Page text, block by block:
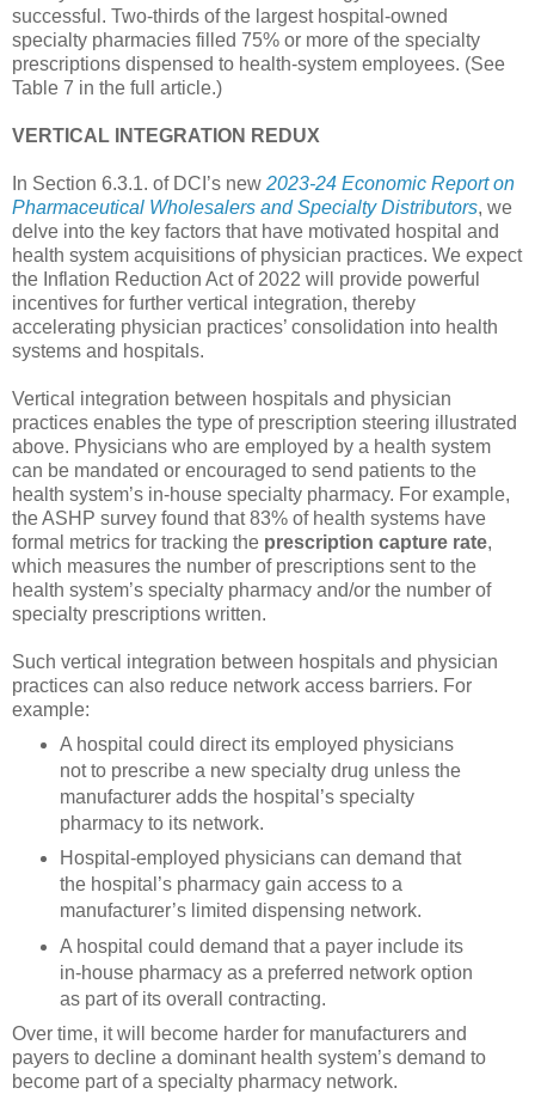
successful. Two-thirds of the largest hospital-owned
specialty pharmacies filled 75% or more of the specialty
prescriptions dispensed to health-system employees. (See
Table 7 in the full article.)
VERTICAL INTEGRATION REDUX
In Section 6.3.1. of DCI’s new 2023-24 Economic Report on
Pharmaceutical Wholesalers and Specialty Distributors, we
delve into the key factors that have motivated hospital and
health system acquisitions of physician practices. We expect
the Inflation Reduction Act of 2022 will provide powerful
incentives for further vertical integration, thereby
accelerating physician practices’ consolidation into health
systems and hospitals.
Vertical integration between hospitals and physician
practices enables the type of prescription steering illustrated
above. Physicians who are employed by a health system
can be mandated or encouraged to send patients to the
health system’s in-house specialty pharmacy. For example,
the ASHP survey found that 83% of health systems have
formal metrics for tracking the prescription capture rate,
which measures the number of prescriptions sent to the
health system’s specialty pharmacy and/or the number of
specialty prescriptions written.
Such vertical integration between hospitals and physician
practices can also reduce network access barriers. For
example:
A hospital could direct its employed physicians
not to prescribe a new specialty drug unless the
manufacturer adds the hospital’s specialty
pharmacy to its network.
Hospital-employed physicians can demand that
the hospital’s pharmacy gain access to a
manufacturer’s limited dispensing network.
A hospital could demand that a payer include its
in-house pharmacy as a preferred network option
as part of its overall contracting.
Over time, it will become harder for manufacturers and
payers to decline a dominant health system’s demand to
become part of a specialty pharmacy network.